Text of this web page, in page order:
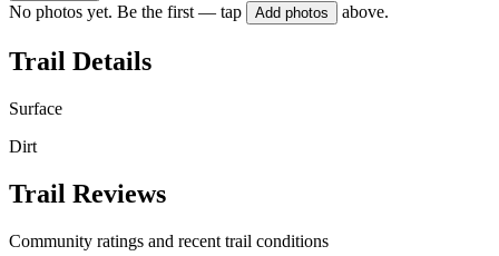
No photos yet. Be the first — tap Add photos above.
Trail Details
Surface
Dirt
Trail Reviews
Community ratings and recent trail conditions